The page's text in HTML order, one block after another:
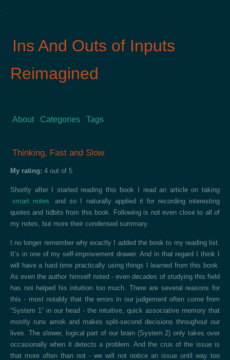
Ins And Outs of Inputs
Reimagined
About Categories Tags
Thinking, Fast and Slow
My rating: 4 out of 5
Shortly after I started reading this book I read an article on taking
smart notes
and so I naturally applied it for recording interesting
quotes and tidbits from this book. Following is not even close to all of
my notes, but more their condensed summary.
I no longer remember why exactly I added the book to my reading list.
It’s in one of my self-improvement drawer. And in that regard I think I
will have a hard time practically using things I learned from this book.
As even the author himself noted - even decades of studying this field
has not helped his intuition too much. There are several reasons for
this - most notably that the errors in our judgement often come from
“System 1” in our head - the intuitive, quick associative memory that
mostly runs amok and makes split-second decisions throughout our
lives. The slower, logical part of our brain (System 2) only takes over
occasionally when it detects a problem. And the crux of the issue is
that more often than not - we will not notice an issue until way too